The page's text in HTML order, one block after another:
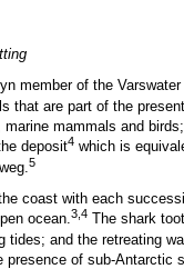
member of the
that are part of the
mammals and
deposit4 which is
5
coast with each
ocean.3,4 The shark
and the retreating
presence of sub-Antarctic